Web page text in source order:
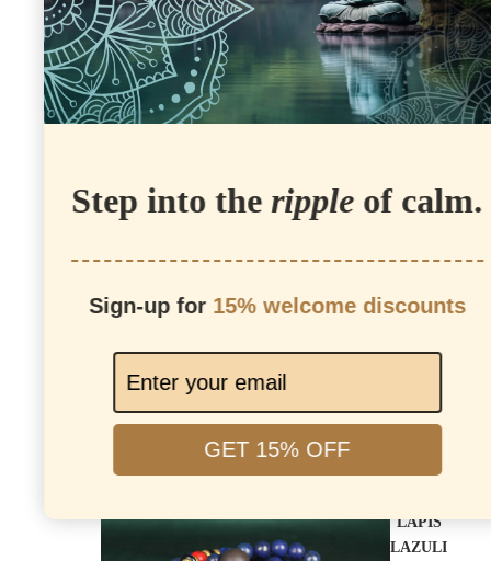
Step into theripple of calm.
Sign-up for 15% welcome discounts
GET 15% OFF
GREEN
LAPIS
LAZULI